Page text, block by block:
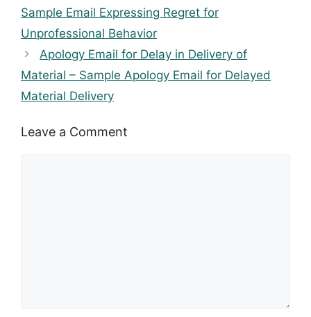
Sample Email Expressing Regret for
Unprofessional Behavior
Apology Email for Delay in Delivery of
Material – Sample Apology Email for Delayed
Material Delivery
Leave a Comment